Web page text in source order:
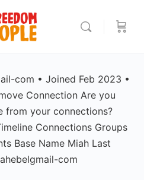
com • Joined Feb 2023 •
Connection Are you
from your connections?
Connections Groups
Base Name Miah Last
com